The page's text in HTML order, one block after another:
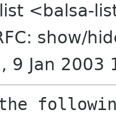
<balsa-
show/
9 Jan 2003